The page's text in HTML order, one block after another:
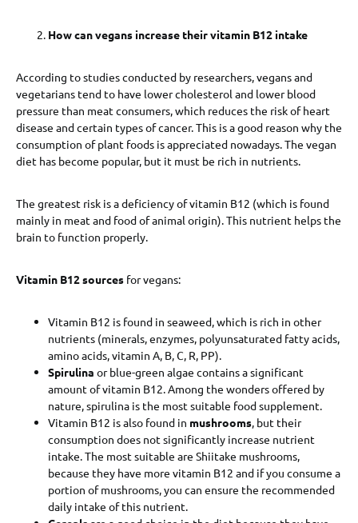
How can vegans increase their vitamin B12 intake
According to studies conducted by researchers, vegans and
vegetarians tend to have lower cholesterol and lower blood
pressure than meat consumers, which reduces the risk of heart
disease and certain types of cancer. This is a good reason why the
consumption of plant foods is appreciated nowadays. The vegan
diet has become popular, but it must be rich in nutrients.
The greatest risk is a deficiency of vitamin B12 (which is found
mainly in meat and food of animal origin). This nutrient helps the
brain to function properly.
Vitamin B12 sources for vegans:
Vitamin B12 is found in seaweed, which is rich in other
nutrients (minerals, enzymes, polyunsaturated fatty acids,
amino acids, vitamin A, B, C, R, PP).
Spirulina or blue-green algae contains a significant
amount of vitamin B12. Among the wonders offered by
nature, spirulina is the most suitable food supplement.
Vitamin B12 is also found in mushrooms, but their
consumption does not significantly increase nutrient
intake. The most suitable are Shiitake mushrooms,
because they have more vitamin B12 and if you consume a
portion of mushrooms, you can ensure the recommended
daily intake of this nutrient.